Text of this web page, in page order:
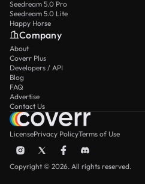
Seedream 5.0 Pro
Seedream 5.0 Lite
Happy Horse
Company
About
Coverr Plus
Developers / API
Blog
FAQ
Advertise
Contact Us
LicensePrivacy PolicyTerms of Use
Copyright © 2026. All rights reserved.